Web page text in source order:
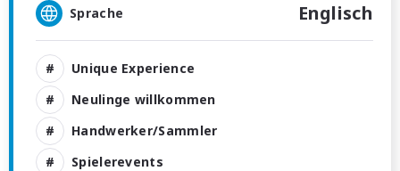
Sprache Englisch
Unique Experience
Neulinge willkommen
Handwerker/Sammler
Spielerevents